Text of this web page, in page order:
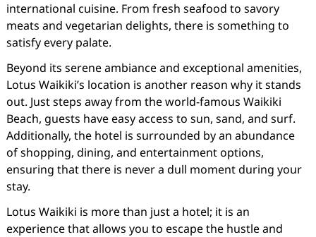
international cuisine. From fresh seafood to savory
meats and vegetarian delights, there is something to
satisfy every palate.
Beyond its serene ambiance and exceptional amenities,
Lotus Waikiki’s location is another reason why it stands
out. Just steps away from the world-famous Waikiki
Beach, guests have easy access to sun, sand, and surf.
Additionally, the hotel is surrounded by an abundance
of shopping, dining, and entertainment options,
ensuring that there is never a dull moment during your
stay.
Lotus Waikiki is more than just a hotel; it is an
experience that allows you to escape the hustle and